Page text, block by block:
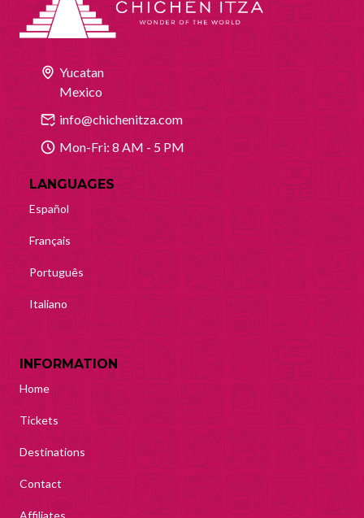
Yucatan
Mexico
info@chichenitza.com
Mon-Fri: 8 AM - 5 PM
LANGUAGES
Español
Français
Português
Italiano
INFORMATION
Home
Tickets
Destinations
Contact
Affiliates